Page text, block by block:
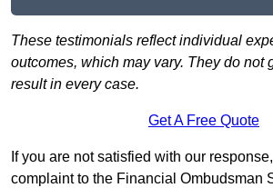
These testimonials reflect individual
outcomes, which may vary. They do not
result in every case.
Get A Free Quote
If you are not satisfied with our
complaint to the Financial Ombudsman